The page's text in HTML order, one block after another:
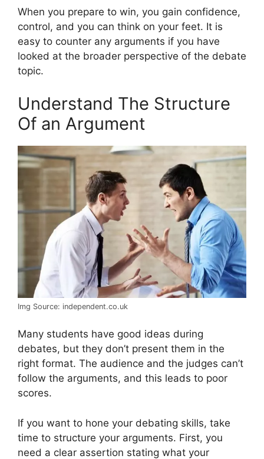
When you prepare to win, you gain confidence,
control, and you can think on your feet. It is
easy to counter any arguments if you have
looked at the broader perspective of the debate
topic.
Understand The Structure
Of an Argument
Img Source: independent.co.uk
Many students have good ideas during
debates, but they don’t present them in the
right format. The audience and the judges can’t
follow the arguments, and this leads to poor
scores.
If you want to hone your debating skills, take
time to structure your arguments. First, you
need a clear assertion stating what your